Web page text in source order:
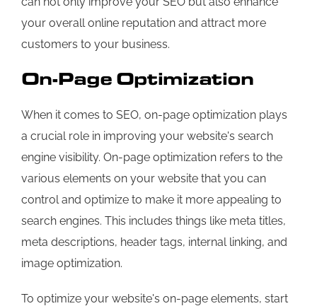
your overall online reputation and attract more
customers to your business.
On-Page Optimization
When it comes to SEO, on-page optimization plays
a crucial role in improving your website's search
engine visibility. On-page optimization refers to the
various elements on your website that you can
control and optimize to make it more appealing to
search engines. This includes things like meta titles,
meta descriptions, header tags, internal linking, and
image optimization.
To optimize your website's on-page elements, start